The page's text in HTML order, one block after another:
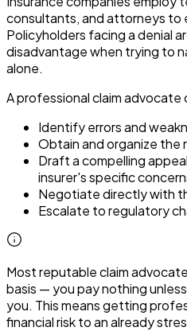
consultants, and attorneys to
Policyholders facing a denial
disadvantage when trying to
alone.
A professional claim advocate
Identify errors and
Obtain and organize the
Draft a compelling
insurer's specific
Negotiate directly with
Escalate to regulatory
Most reputable claim
basis — you pay nothing
you. This means getting
financial risk to an already